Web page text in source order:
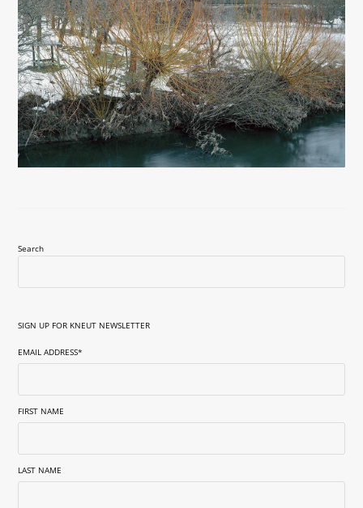
Search
SIGN UP FOR KNEUT NEWSLETTER
EMAIL ADDRESS*
FIRST NAME
LAST NAME